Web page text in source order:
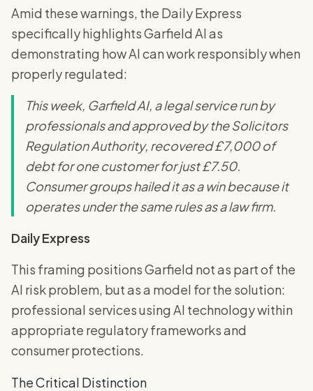
Amid these warnings, the Daily Express
specifically highlights Garfield AI as
demonstrating how AI can work responsibly when
properly regulated:
This week, Garfield AI, a legal service run by
professionals and approved by the Solicitors
Regulation Authority, recovered £7,000 of
debt for one customer for just £7.50.
Consumer groups hailed it as a win because it
operates under the same rules as a law firm.
Daily Express
This framing positions Garfield not as part of the
AI risk problem, but as a model for the solution:
professional services using AI technology within
appropriate regulatory frameworks and
consumer protections.
The Critical Distinction